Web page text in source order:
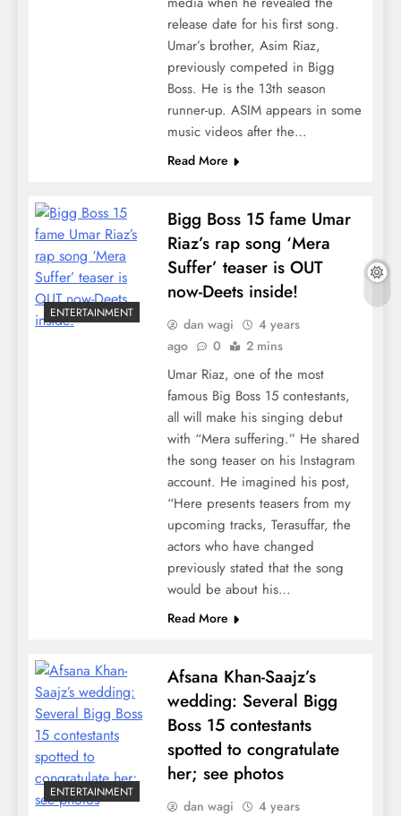
release date for his first song.
Umar’s brother, Asim Riaz,
previously competed in Bigg
Boss. He is the 13th season
runner-up. ASIM appears in some
music videos after the…
Read More
ENTERTAINMENT
Bigg Boss 15 fame Umar
Riaz’s rap song ‘Mera
Suffer’ teaser is OUT
now-Deets inside!
dan wagi
4 years
ago
0 2 mins
Umar Riaz, one of the most
famous Big Boss 15 contestants,
all will make his singing debut
with “Mera suffering.” He shared
the song teaser on his Instagram
account. He imagined his post,
“Here presents teasers from my
upcoming tracks, Terasuffar, the
actors who have changed
previously stated that the song
would be about his…
Read More
ENTERTAINMENT
Afsana Khan-Saajz’s
wedding: Several Bigg
Boss 15 contestants
spotted to congratulate
her; see photos
dan wagi
4 years